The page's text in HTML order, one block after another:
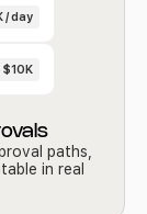
/ day
$10K
paths,
in real